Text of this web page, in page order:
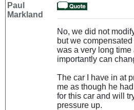
Paul
Markland
No, we did not
but we
was a very long
importantly can
The car I have in at
me as though he
for this car and will
pressure up.